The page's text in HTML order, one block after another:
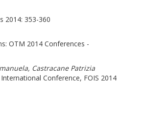
2014: 353-360
OTM 2014 Conferences -
Castracane Patrizia
Conference, FOIS 2014